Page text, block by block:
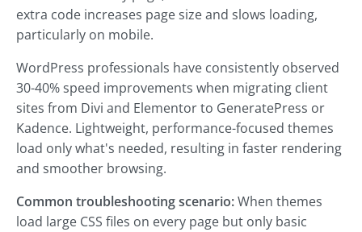
extra code increases page size and slows loading,
particularly on mobile.
WordPress professionals have consistently observed
30-40% speed improvements when migrating client
sites from Divi and Elementor to GeneratePress or
Kadence. Lightweight, performance-focused themes
load only what's needed, resulting in faster rendering
and smoother browsing.
Common troubleshooting scenario:When themes
load large CSS files on every page but only basic